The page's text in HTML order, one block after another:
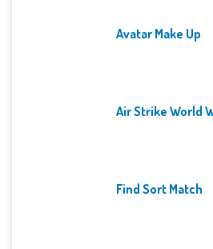
Avatar Make Up
Air Strike World
Find Sort Match